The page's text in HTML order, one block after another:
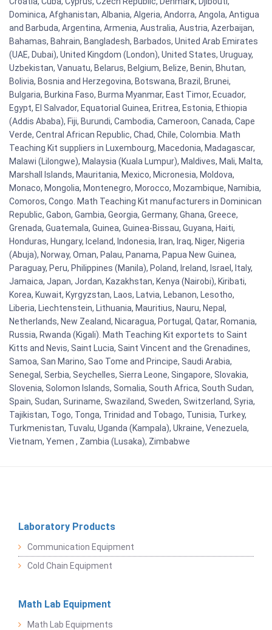
Dominica, Afghanistan, Albania, Algeria, Andorra, Angola, Antigua
and Barbuda, Argentina, Armenia, Australia, Austria, Azerbaijan,
Bahamas, Bahrain, Bangladesh, Barbados, United Arab Emirates
(UAE, Dubai), United Kingdom (London), United States, Uruguay,
Uzbekistan, Vanuatu, Belarus, Belgium, Belize, Benin, Bhutan,
Bolivia, Bosnia and Herzegovina, Botswana, Brazil, Brunei,
Bulgaria, Burkina Faso, Burma Myanmar, East Timor, Ecuador,
Egypt, El Salvador, Equatorial Guinea, Eritrea, Estonia, Ethiopia
(Addis Ababa), Fiji, Burundi, Cambodia, Cameroon, Canada, Cape
Verde, Central African Republic, Chad, Chile, Colombia. Math
Teaching Kit suppliers in Luxembourg, Macedonia, Madagascar,
Malawi (Lilongwe), Malaysia (Kuala Lumpur), Maldives, Mali, Malta,
Marshall Islands, Mauritania, Mexico, Micronesia, Moldova,
Monaco, Mongolia, Montenegro, Morocco, Mozambique, Namibia,
Comoros, Congo. Math Teaching Kit manufacturers in Dominican
Republic, Gabon, Gambia, Georgia, Germany, Ghana, Greece,
Grenada, Guatemala, Guinea, Guinea-Bissau, Guyana, Haiti,
Honduras, Hungary, Iceland, Indonesia, Iran, Iraq, Niger, Nigeria
(Abuja), Norway, Oman, Palau, Panama, Papua New Guinea,
Paraguay, Peru, Philippines (Manila), Poland, Ireland, Israel, Italy,
Jamaica, Japan, Jordan, Kazakhstan, Kenya (Nairobi), Kiribati,
Korea, Kuwait, Kyrgyzstan, Laos, Latvia, Lebanon, Lesotho,
Liberia, Liechtenstein, Lithuania, Mauritius, Nauru, Nepal,
Netherlands, New Zealand, Nicaragua, Portugal, Qatar, Romania,
Russia, Rwanda (Kigali). Math Teaching Kit exportets to Saint
Kitts and Nevis, Saint Lucia, Saint Vincent and the Grenadines,
Samoa, San Marino, Sao Tome and Principe, Saudi Arabia,
Senegal, Serbia, Seychelles, Sierra Leone, Singapore, Slovakia,
Slovenia, Solomon Islands, Somalia, South Africa, South Sudan,
Spain, Sudan, Suriname, Swaziland, Sweden, Switzerland, Syria,
Tajikistan, Togo, Tonga, Trinidad and Tobago, Tunisia, Turkey,
Turkmenistan, Tuvalu, Uganda (Kampala), Ukraine, Venezuela,
Vietnam, Yemen , Zambia (Lusaka), Zimbabwe
Laboratory Products
Communication Equipment
Cold Chain Equipment
Math Lab Equipment
Math Lab Equipments